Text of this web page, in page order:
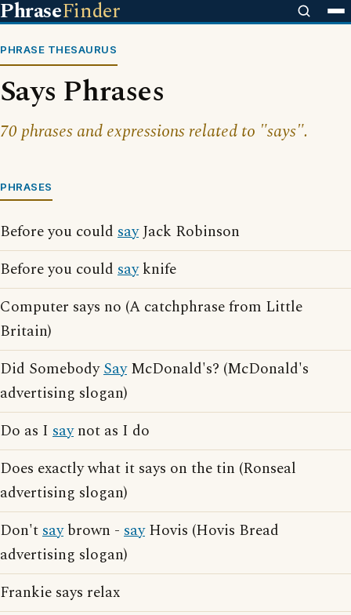
PhraseFinder
PHRASE THESAURUS
Says Phrases
70 phrases and expressions related to "says".
PHRASES
Before you could sayJack Robinson
Before you could sayknife
Computer says no (A catchphrase from Little
Britain)
Did SomebodySayMcDonald's? (McDonald's
advertising slogan)
Do as I saynot as I do
Does exactly what it says on the tin (Ronseal
advertising slogan)
Don'tsaybrown - sayHovis (Hovis Bread
advertising slogan)
Frankie says relax